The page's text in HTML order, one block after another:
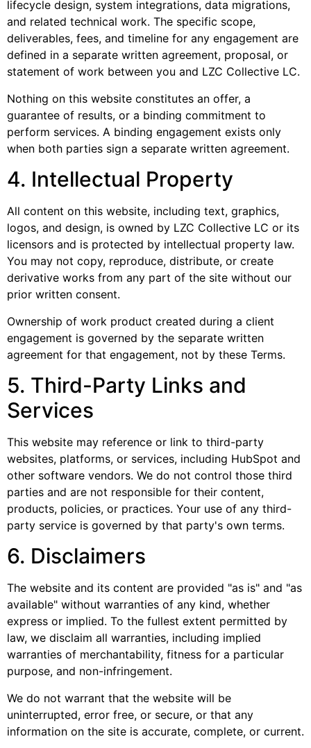
lifecycle design, system integrations, data migrations,
and related technical work. The specific scope,
deliverables, fees, and timeline for any engagement are
defined in a separate written agreement, proposal, or
statement of work between you and LZC Collective LC.
Nothing on this website constitutes an offer, a
guarantee of results, or a binding commitment to
perform services. A binding engagement exists only
when both parties sign a separate written agreement.
4. Intellectual Property
All content on this website, including text, graphics,
logos, and design, is owned by LZC Collective LC or its
licensors and is protected by intellectual property law.
You may not copy, reproduce, distribute, or create
derivative works from any part of the site without our
prior written consent.
Ownership of work product created during a client
engagement is governed by the separate written
agreement for that engagement, not by these Terms.
5. Third-Party Links and
Services
This website may reference or link to third-party
websites, platforms, or services, including HubSpot and
other software vendors. We do not control those third
parties and are not responsible for their content,
products, policies, or practices. Your use of any third-
party service is governed by that party's own terms.
6. Disclaimers
The website and its content are provided "as is" and "as
available" without warranties of any kind, whether
express or implied. To the fullest extent permitted by
law, we disclaim all warranties, including implied
warranties of merchantability, fitness for a particular
purpose, and non-infringement.
We do not warrant that the website will be
uninterrupted, error free, or secure, or that any
information on the site is accurate, complete, or current.